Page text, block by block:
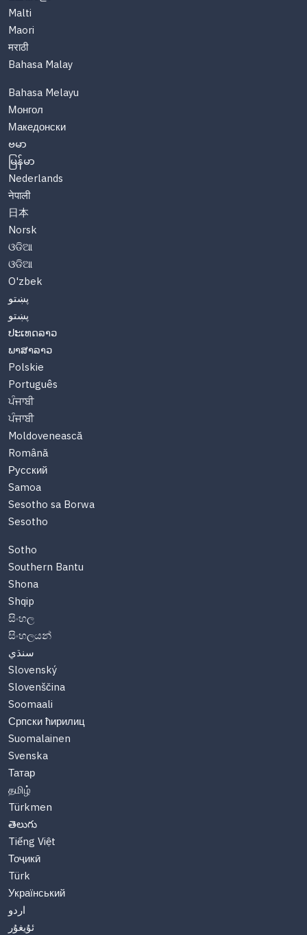
Malti
Maori
मराठी
Bahasa Malay
Bahasa Melayu
Монгол
Македонски
ဗမာ
မြန်မာ
Nederlands
नेपाली
日本
Norsk
ଓଡିଆ
ଓଡିଆ
O'zbek
پښتو
پښتو
ປະເທດລາວ
ພາສາລາວ
Polskie
Português
ਪੰਜਾਬੀ
ਪੰਜਾਬੀ
Moldovenească
Română
Русский
Samoa
Sesotho sa Borwa
Sesotho
Sotho
Southern Bantu
Shona
Shqip
සිංහල
සිංහලයන්
سنڌي
Slovenský
Slovenščina
Soomaali
Српски ћирилиц
Suomalainen
Svenska
Татар
தமிழ்
Türkmen
తెలుగు
Tiếng Việt
Тоҷикӣ
Türk
Український
اردو
ئۇيغۇر